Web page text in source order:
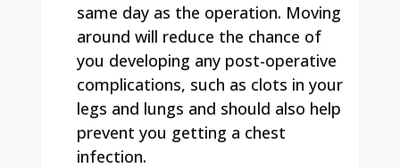
same day as the operation. Moving
around will reduce the chance of
you developing any post-operative
complications, such as clots in your
legs and lungs and should also help
prevent you getting a chest
infection.